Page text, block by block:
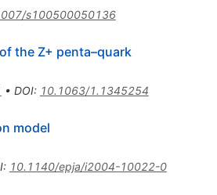
s100500050136
the Z+ penta–quark
• DOI: 10.1063/1.1345254
model
: 10.1140/epja/i2004-10022-0